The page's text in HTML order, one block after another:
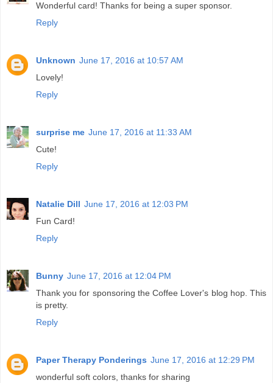
Wonderful card! Thanks for being a super sponsor.
Reply
Unknown June 17, 2016 at 10:57 AM
Lovely!
Reply
surprise me June 17, 2016 at 11:33 AM
Cute!
Reply
Natalie Dill June 17, 2016 at 12:03 PM
Fun Card!
Reply
Bunny June 17, 2016 at 12:04 PM
Thank you for sponsoring the Coffee Lover's blog hop. This
is pretty.
Reply
Paper Therapy Ponderings June 17, 2016 at 12:29 PM
wonderful soft colors, thanks for sharing